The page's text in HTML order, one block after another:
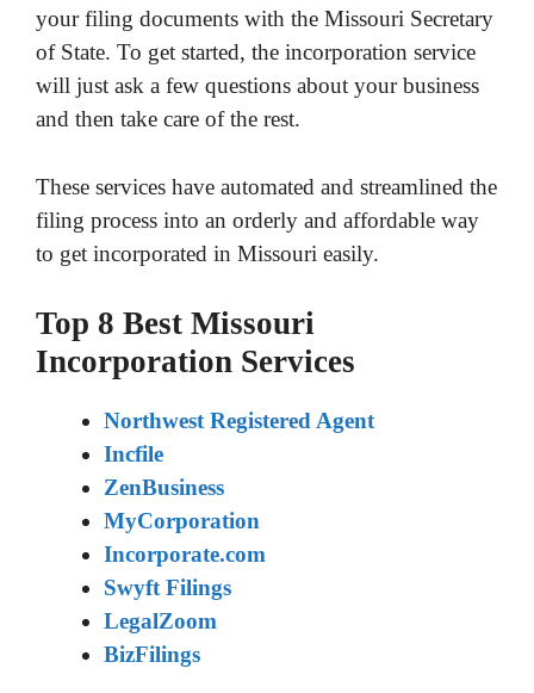
your filing documents with the Missouri Secretary
of State. To get started, the incorporation service
will just ask a few questions about your business
and then take care of the rest.
These services have automated and streamlined the
filing process into an orderly and affordable way
to get incorporated in Missouri easily.
Top 8 Best Missouri
Incorporation Services
Northwest Registered Agent
Incfile
ZenBusiness
MyCorporation
Incorporate.com
Swyft Filings
LegalZoom
BizFilings